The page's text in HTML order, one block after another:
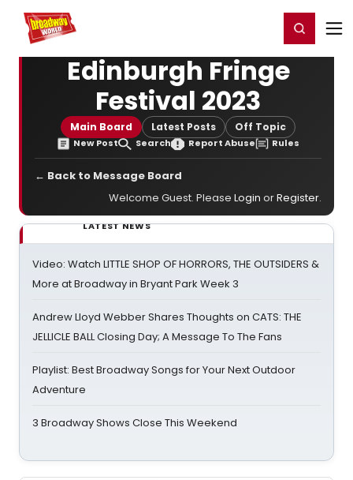
Home For You Register/Login
Edinburgh Fringe
Festival 2023
Main Board Latest Posts Off Topic
New Post Search Report Abuse Rules
← Back to Message Board
Welcome Guest. Please Login orRegister.
LATEST NEWS
Video: Watch LITTLE SHOP OF HORRORS, THE OUTSIDERS &
More at Broadway in Bryant Park Week 3
Andrew Lloyd Webber Shares Thoughts on CATS: THE
JELLICLE BALL Closing Day; A Message To The Fans
Playlist: Best Broadway Songs for Your Next Outdoor
Adventure
3 Broadway Shows Close This Weekend